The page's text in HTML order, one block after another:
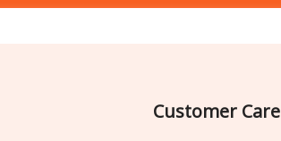
Customer Care